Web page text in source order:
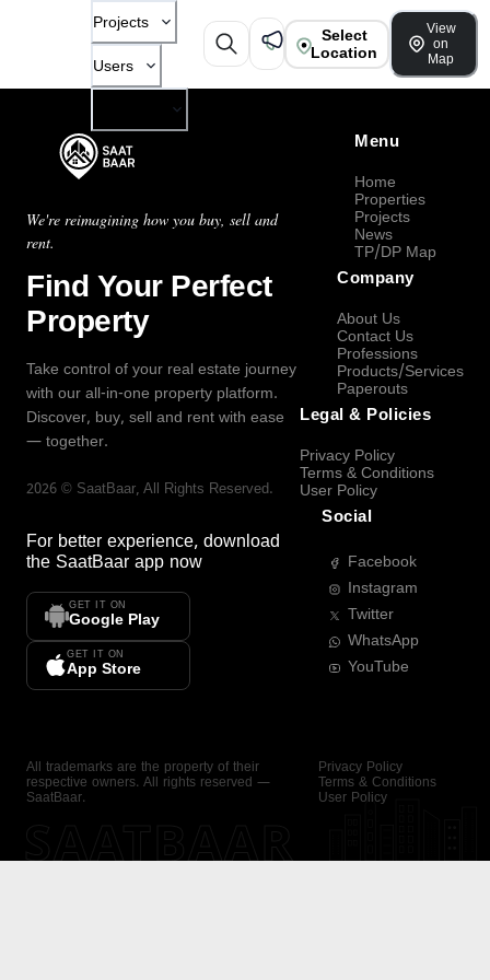
Projects
Users
Select
Location
View
on
Map
We're reimagining how you buy, sell and
rent.
Find Your Perfect
Property
Take control of your real estate journey
with our all-in-one property platform.
Discover, buy, sell and rent with ease
— together.
2026 © SaatBaar, All Rights Reserved.
For better experience, download
the SaatBaar app now
GET IT ON
Google Play
GET IT ON
App Store
Menu
Home
Properties
Projects
News
TP/DP Map
Company
About Us
Contact Us
Professions
Products/Services
Paperouts
Legal & Policies
Privacy Policy
Terms & Conditions
User Policy
Social
Facebook
Instagram
Twitter
WhatsApp
YouTube
All trademarks are the property of their
respective owners. All rights reserved —
SaatBaar.
Privacy Policy
Terms & Conditions
User Policy